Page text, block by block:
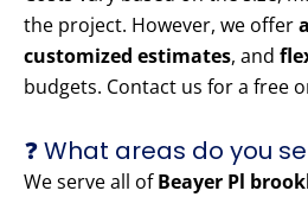
the project. However, we offer
customized estimates, and
budgets. Contact us for a free
❓ What areas do you
We serve all ofBeayer Pl